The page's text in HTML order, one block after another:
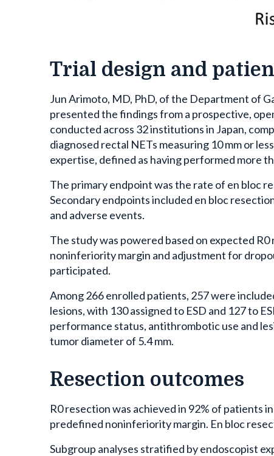
Trial design and
Jun Arimoto, MD, PhD, of the Department of
presented the findings from a prospective,
conducted across 32 institutions in Japan,
diagnosed rectal NETs measuring 10 mm or
expertise, defined as having performed more
The primary endpoint was the rate of en bloc
Secondary endpoints included en bloc
and adverse events.
The study was powered based on expected
noninferiority margin and adjustment for
participated.
Among 266 enrolled patients, 257 were
lesions, with 130 assigned to ESD and 127 to
performance status, antithrombotic use and
tumor diameter of 5.4 mm.
Resection outcomes
R0 resection was achieved in 92% of patients
predefined noninferiority margin. En bloc
Subgroup analyses stratified by endoscopist